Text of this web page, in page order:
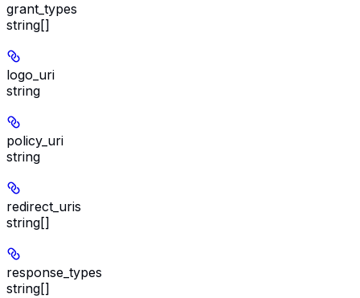
grant_types
string[]
logo_uri
string
policy_uri
string
redirect_uris
string[]
response_types
string[]